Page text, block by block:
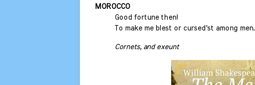
MOROCCO
Good fortune then!
To make me blest or cursed'st among men.
Cornets, and exeunt